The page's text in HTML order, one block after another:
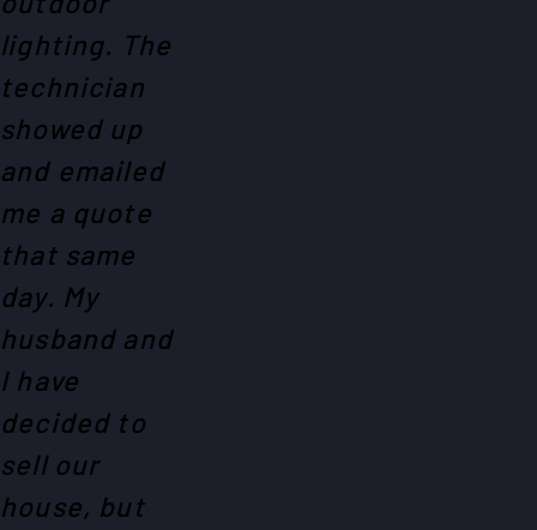
lighting. The
technician
showed up
and emailed
me a quote
that same
day. My
husband and
I have
decided to
sell our
house, but